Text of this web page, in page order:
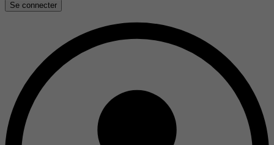
Se connecter